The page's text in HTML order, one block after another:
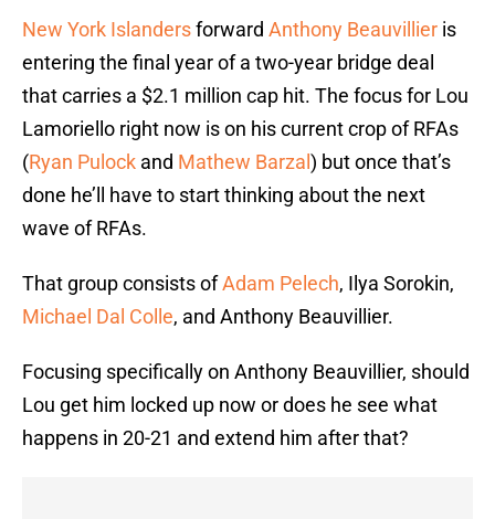
New York Islandersforward Anthony Beauvillier is
entering the final year of a two-year bridge deal
that carries a $2.1 million cap hit. The focus for Lou
Lamoriello right now is on his current crop of RFAs
(Ryan Pulock and Mathew Barzal ) but once that’s
done he’ll have to start thinking about the next
wave of RFAs.
That group consists ofAdam Pelech, Ilya Sorokin,
Michael Dal Colle, and Anthony Beauvillier.
Focusing specifically on Anthony Beauvillier, should
Lou get him locked up now or does he see what
happens in 20-21 and extend him after that?